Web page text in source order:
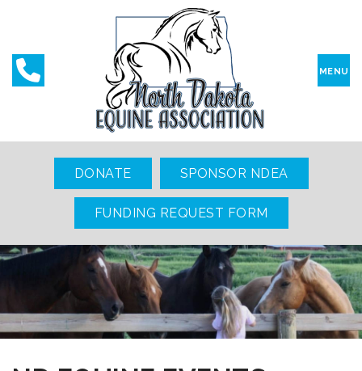
MENU
DONATE SPONSOR NDEA
FUNDING REQUEST FORM